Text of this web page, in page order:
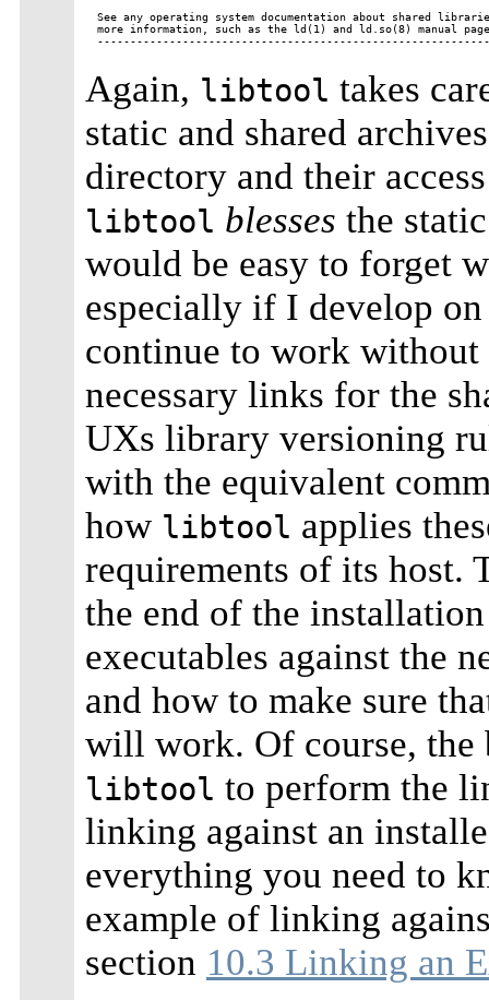
See any operating system documentation about shared
more information, such as the ld(1) and ld.so(8) manual
Again, libtool takes
static and shared
directory and their
libtool blesses the
would be easy to forget
especially if I develop
continue to work
necessary links for the
UXs library versioning
with the equivalent
how libtool applies
requirements of its host.
the end of the
executables against the
and how to make sure
will work. Of course, the
libtool to perform the
linking against an
everything you need to
example of linking
section 10.3 Linking an